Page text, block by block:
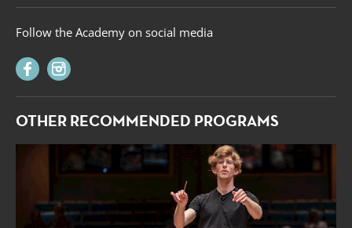
Follow the Academy on social media
OTHER RECOMMENDED PROGRAMS